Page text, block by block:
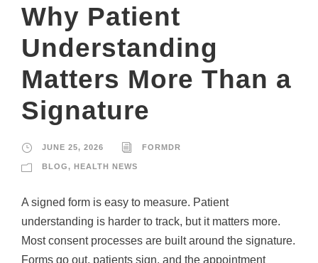
Why Patient
Understanding
Matters More Than a
Signature
JUNE 25, 2026 FORMDR
BLOG, HEALTH NEWS
A signed form is easy to measure. Patient
understanding is harder to track, but it matters more.
Most consent processes are built around the signature.
Forms go out, patients sign, and the appointment